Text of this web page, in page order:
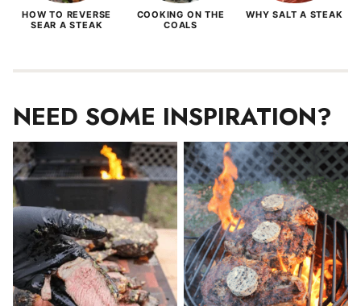
HOW TO REVERSE
SEAR A STEAK
COOKING ON THE
COALS
WHY SALT A STEAK
NEED SOME INSPIRATION?